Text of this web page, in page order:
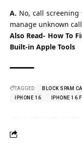
A. No, call
manage unknown
Also Read- How To
Built-in Apple Tools
TAGGED: BLOCK SPAM
IPHONE 16
IPHONE 16